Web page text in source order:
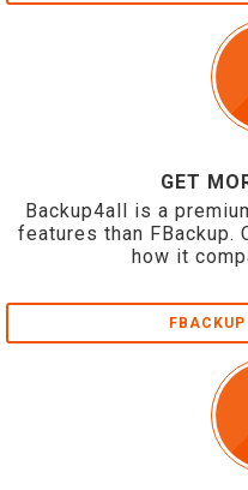
GET
Backup4all is a
features than FBackup.
how it